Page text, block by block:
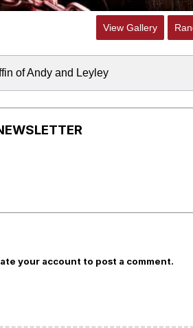
View Gallery
of Andy and Leyley
your account to post a comment.